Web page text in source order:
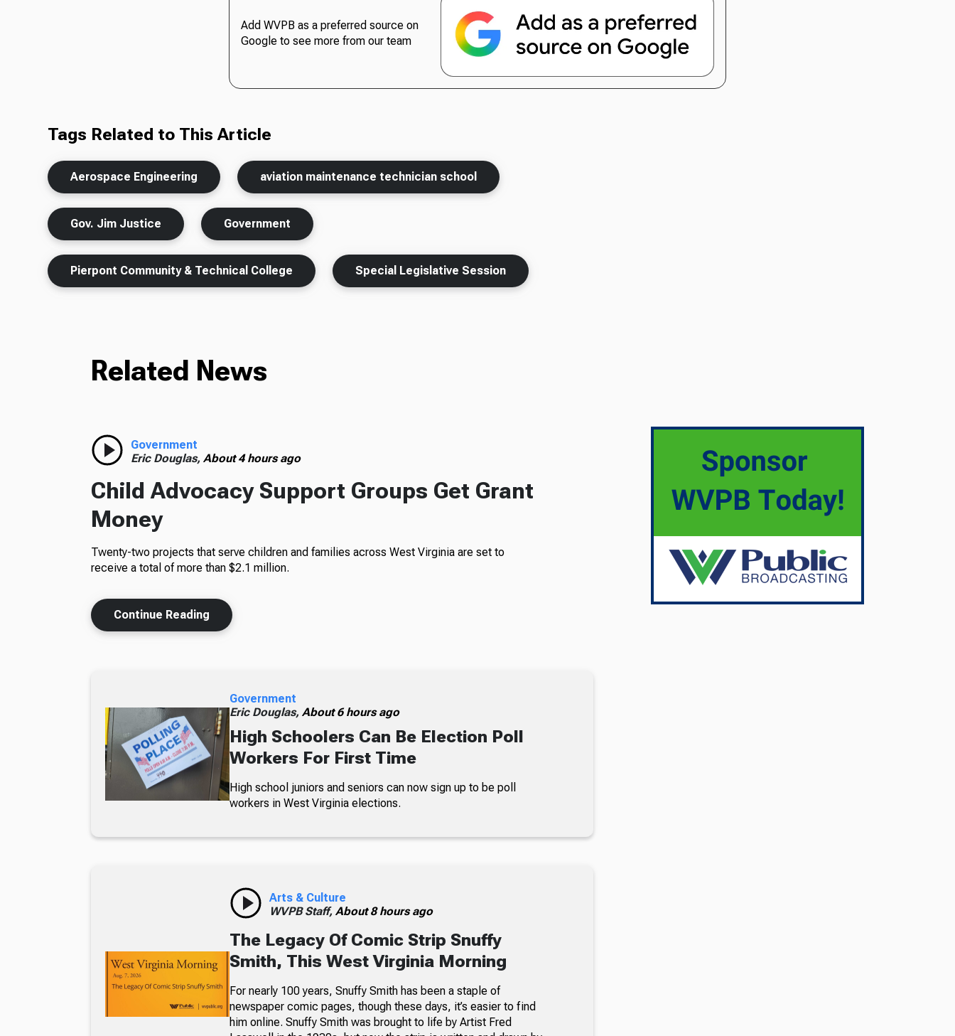
Add WVPB as a preferred source on
Google to see more from our team
Tags Related to This Article
Aerospace Engineering aviation maintenance technician school
Gov. Jim Justice Government
Pierpont Community & Technical College Special Legislative Session
Related News
Government
Eric Douglas, About 4 hours ago
Child Advocacy Support Groups Get Grant
Money
Twenty-two projects that serve children and families across West Virginia are set to
receive a total of more than $2.1 million.
Continue Reading
Government
Eric Douglas, About 6 hours ago
High Schoolers Can Be Election Poll
Workers For First Time
High school juniors and seniors can now sign up to be poll
workers in West Virginia elections.
Arts & Culture
WVPB Staff, About 8 hours ago
The Legacy Of Comic Strip Snuffy
Smith, This West Virginia Morning
For nearly 100 years, Snuffy Smith has been a staple of
newspaper comic pages, though these days, it’s easier to find
him online. Snuffy Smith was brought to life by Artist Fred